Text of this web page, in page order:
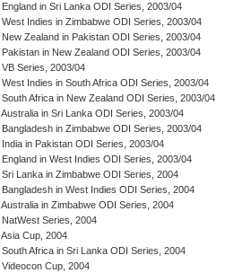
England in Sri Lanka ODI Series, 2003/04
West Indies in Zimbabwe ODI Series, 2003/04
New Zealand in Pakistan ODI Series, 2003/04
Pakistan in New Zealand ODI Series, 2003/04
VB Series, 2003/04
West Indies in South Africa ODI Series, 2003/04
South Africa in New Zealand ODI Series, 2003/04
Australia in Sri Lanka ODI Series, 2003/04
Bangladesh in Zimbabwe ODI Series, 2003/04
India in Pakistan ODI Series, 2003/04
England in West Indies ODI Series, 2003/04
Sri Lanka in Zimbabwe ODI Series, 2004
Bangladesh in West Indies ODI Series, 2004
Australia in Zimbabwe ODI Series, 2004
NatWest Series, 2004
Asia Cup, 2004
South Africa in Sri Lanka ODI Series, 2004
Videocon Cup, 2004